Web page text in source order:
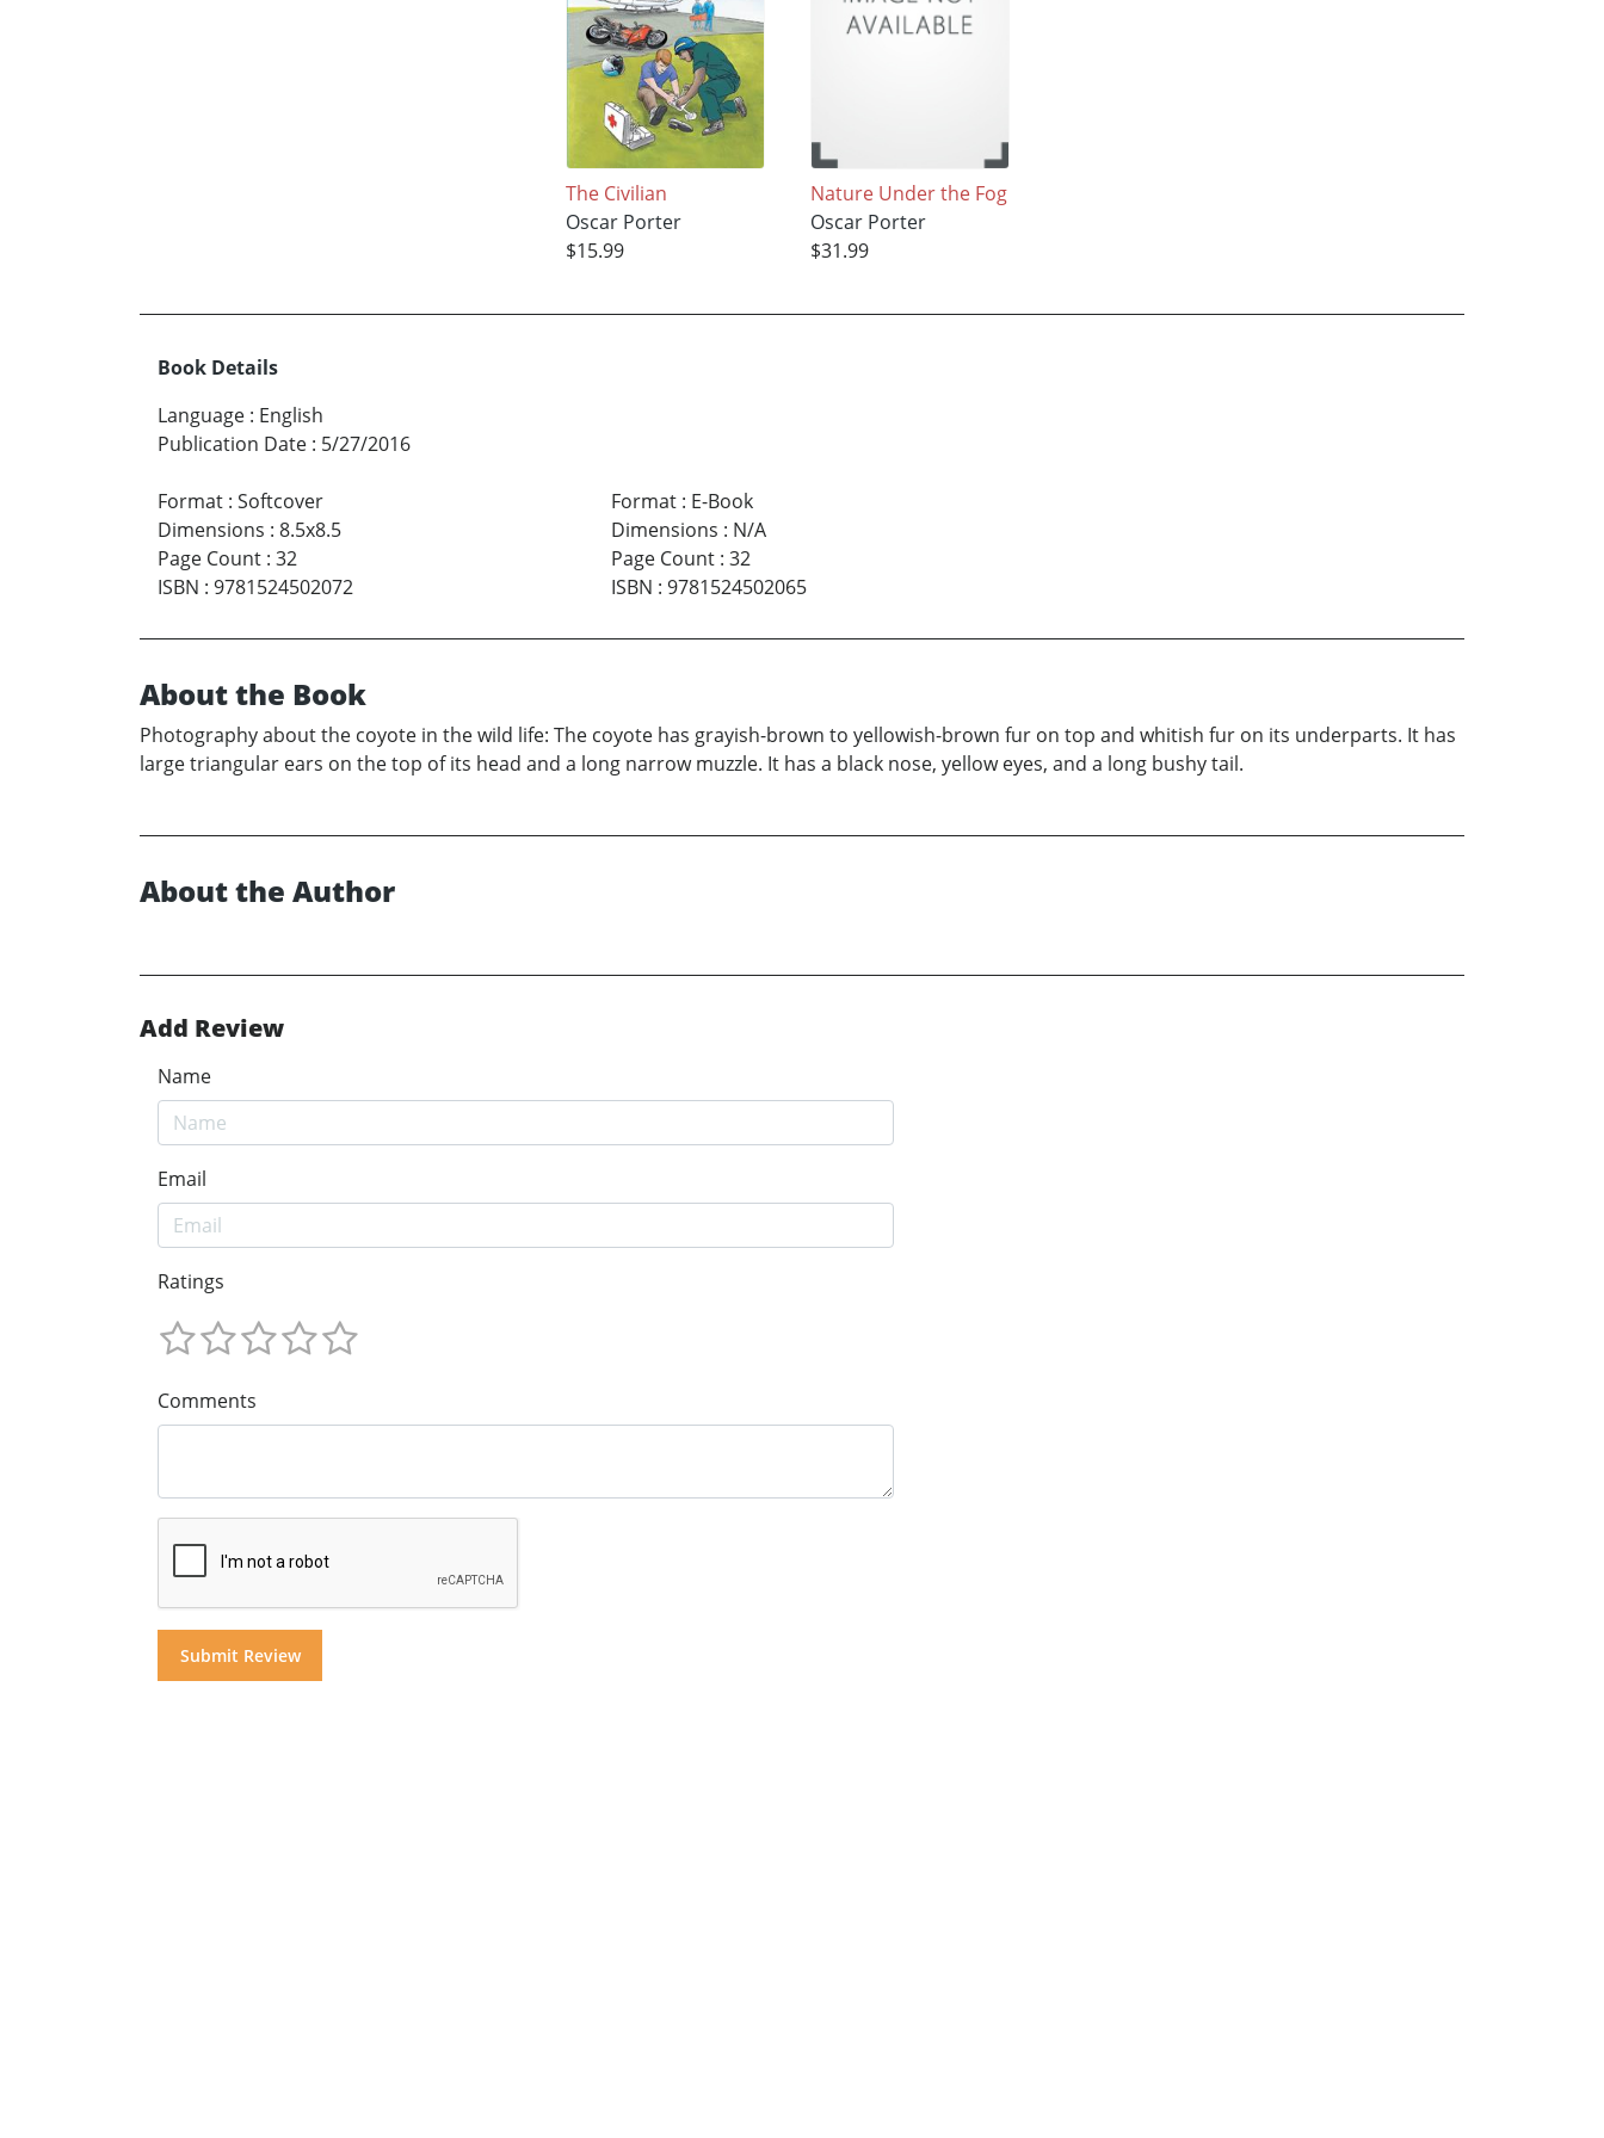
The Civilian
Oscar Porter
$15.99
Nature Under the Fog
Oscar Porter
$31.99
Book Details
Language : English
Publication Date : 5/27/2016
Format : Softcover
Dimensions : 8.5x8.5
Page Count : 32
ISBN : 9781524502072
Format: E-Book
Dimensions : N/A
Page Count: 32
ISBN : 9781524502065
About the Book
Photography about the coyote in the wild life: The coyote has grayish-brown to yellowish-brown fur on top and whitish fur on its underparts. It has
large triangular ears on the top of its head and a long narrow muzzle. It has a black nose, yellow eyes, and a long bushy tail.
About the Author
Add Review
Name
Email
Ratings
Comments